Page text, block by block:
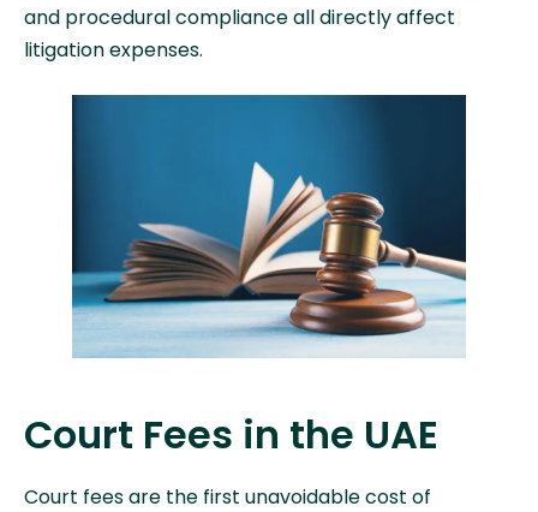
and procedural compliance all directly affect
litigation expenses.
Court Fees in the UAE
Court fees are the first unavoidable cost of